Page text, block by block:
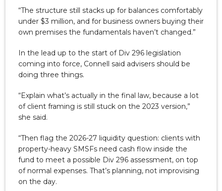
“The structure still stacks up for balances comfortably
under $3 million, and for business owners buying their
own premises the fundamentals haven’t changed.”
In the lead up to the start of Div 296 legislation
coming into force, Connell said advisers should be
doing three things.
“Explain what’s actually in the final law, because a lot
of client framing is still stuck on the 2023 version,”
she said.
“Then flag the 2026-27 liquidity question: clients with
property-heavy SMSFs need cash flow inside the
fund to meet a possible Div 296 assessment, on top
of normal expenses. That’s planning, not improvising
on the day.